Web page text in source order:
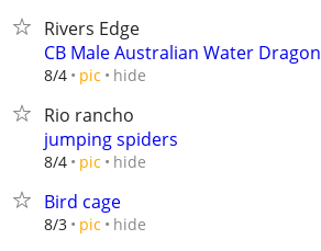
Rivers Edge
CB Male Australian Water Dragon
8/4 pic hide
Rio rancho
jumping spiders
8/4 pic hide
Bird cage
8/3 pic hide